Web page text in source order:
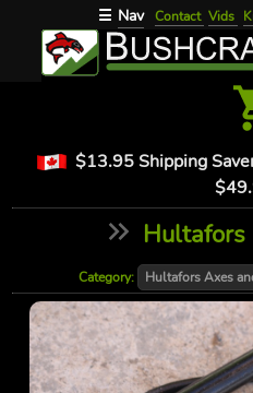
☰ Nav Contact Vids
$13.95 Shipping
Category: